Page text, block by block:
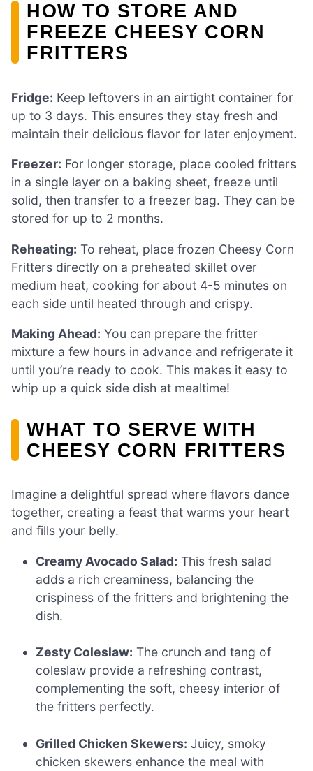
HOW TO STORE AND
FREEZE CHEESY CORN
FRITTERS
Fridge: Keep leftovers in an airtight container for
up to 3 days. This ensures they stay fresh and
maintain their delicious flavor for later enjoyment.
Freezer: For longer storage, place cooled fritters
in a single layer on a baking sheet, freeze until
solid, then transfer to a freezer bag. They can be
stored for up to 2 months.
Reheating: To reheat, place frozen Cheesy Corn
Fritters directly on a preheated skillet over
medium heat, cooking for about 4-5 minutes on
each side until heated through and crispy.
Making Ahead: You can prepare the fritter
mixture a few hours in advance and refrigerate it
until you’re ready to cook. This makes it easy to
whip up a quick side dish at mealtime!
WHAT TO SERVE WITH
CHEESY CORN FRITTERS
Imagine a delightful spread where flavors dance
together, creating a feast that warms your heart
and fills your belly.
Creamy Avocado Salad: This fresh salad
adds a rich creaminess, balancing the
crispiness of the fritters and brightening the
dish.
Zesty Coleslaw: The crunch and tang of
coleslaw provide a refreshing contrast,
complementing the soft, cheesy interior of
the fritters perfectly.
Grilled Chicken Skewers: Juicy, smoky
chicken skewers enhance the meal with